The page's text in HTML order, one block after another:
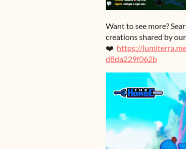
Want to see more?
creations shared by
❤️ https://
d8da229f062b